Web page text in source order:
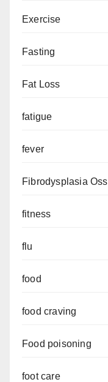
Exercise
Fasting
Fat Loss
fatigue
fever
Fibrodysplasia
fitness
flu
food
food craving
Food poisoning
foot care